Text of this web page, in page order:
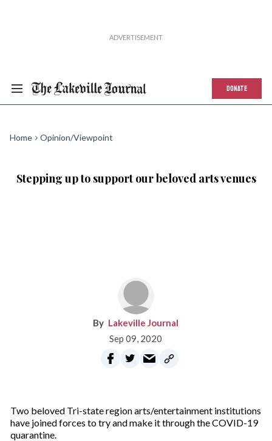
DONATE
Home Opinion/Viewpoint
Stepping up to support our beloved arts venues
Lakeville Journal
Sep 09, 2020
Two beloved Tri-state region arts/entertainment institutions
have joined forces to try and make it through the COVID-19
quarantine.